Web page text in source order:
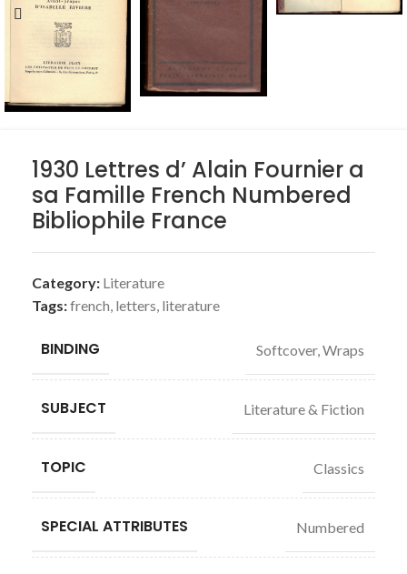
1930 Lettres d’ Alain Fournier a
sa Famille French Numbered
Bibliophile France
Category: Literature
Tags:french, letters, literature
BINDING Softcover, Wraps
SUBJECT Literature & Fiction
TOPIC Classics
SPECIAL ATTRIBUTES Numbered